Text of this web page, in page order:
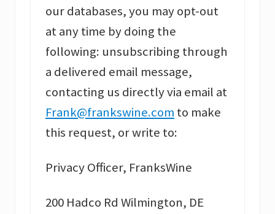
our databases, you may opt-out
at any time by doing the
following: unsubscribing through
a delivered email message,
contacting us directly via email at
Frank@frankswine.com to make
this request, or write to:
Privacy Officer, FranksWine
200 Hadco Rd Wilmington, DE